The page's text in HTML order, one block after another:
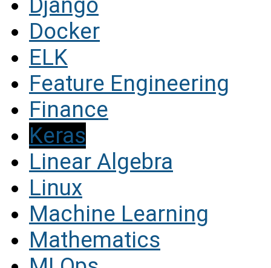
Docker
ELK
Feature Engineering
Finance
Keras
Linear Algebra
Linux
Machine Learning
Mathematics